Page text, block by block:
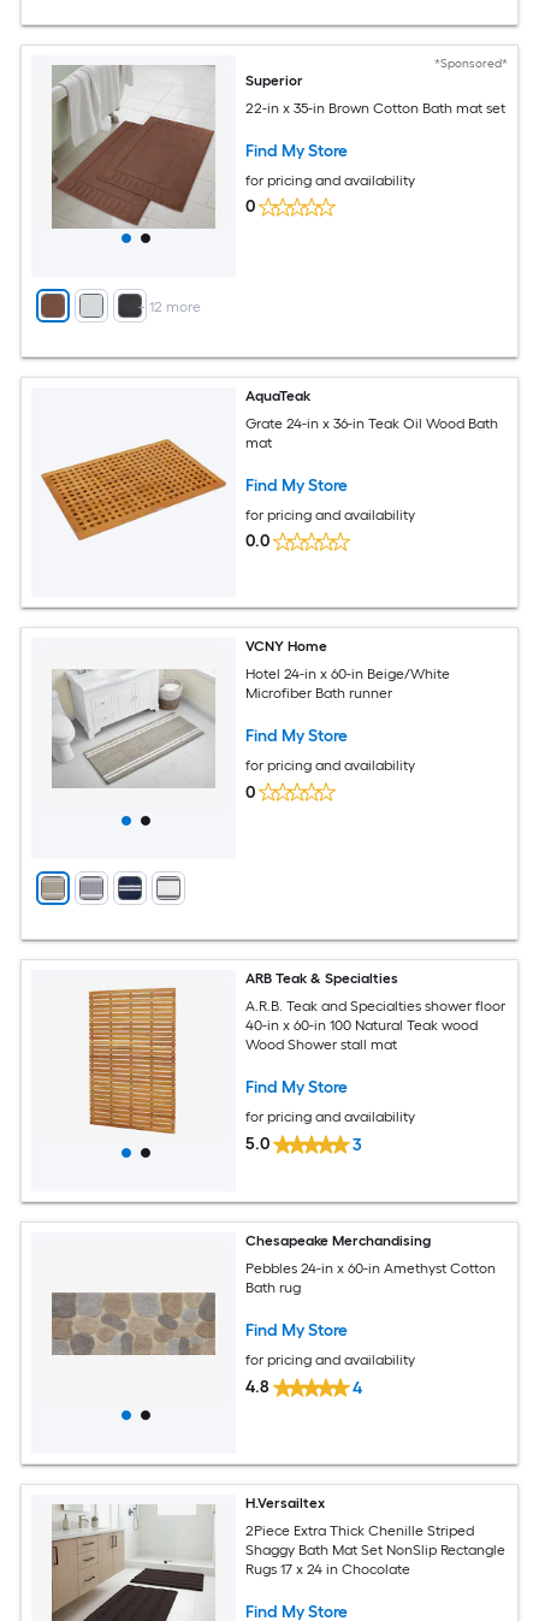
+ 12 more
*Sponsored*
Superior
22-in x 35-in Brown Cotton Bath mat set
Find My Store
for pricing and availability
0
AquaTeak
Grate 24-in x 36-in Teak Oil Wood Bath
mat
Find My Store
for pricing and availability
0.0
VCNY Home
Hotel 24-in x 60-in Beige/White
Microfiber Bath runner
Find My Store
for pricing and availability
0
ARB Teak & Specialties
A.R.B. Teak and Specialties shower floor
40-in x 60-in 100 Natural Teak wood
Wood Shower stall mat
Find My Store
for pricing and availability
5.0 3
Chesapeake Merchandising
Pebbles 24-in x 60-in Amethyst Cotton
Bath rug
Find My Store
for pricing and availability
4.8 4
H.Versailtex
2Piece Extra Thick Chenille Striped
Shaggy Bath Mat Set NonSlip Rectangle
Rugs 17 x 24 in Chocolate
Find My Store